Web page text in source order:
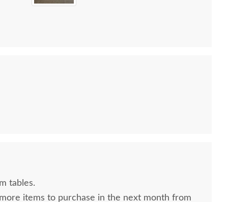
tables.
items to purchase in the next month from